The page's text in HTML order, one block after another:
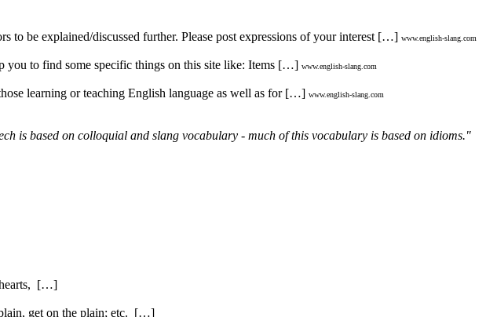
to be explained/discussed further. Please post expressions of your interest […] www.english-slang.com
you to find some specific things on this site like: Items […] www.english-slang.com
learning or teaching English language as well as for […] www.english-slang.com
is based on colloquial and slang vocabulary - much of this vocabulary is based on idioms."
hearts, […]
plain, get on the plain; etc. […]